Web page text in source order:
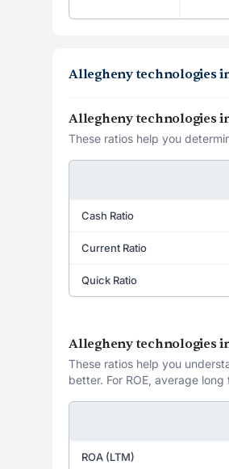
Allegheny technologies
Allegheny technologies
These ratios help you
Cash Ratio
Current Ratio
Quick Ratio
Allegheny technologies
These ratios help you
better. For ROE, average
ROA (LTM)